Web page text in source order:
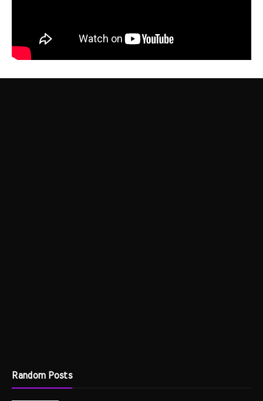
Random Posts